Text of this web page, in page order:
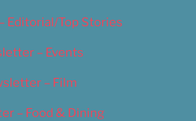
Editorial/Top Stories
– Events
– Film
– Food & Dining